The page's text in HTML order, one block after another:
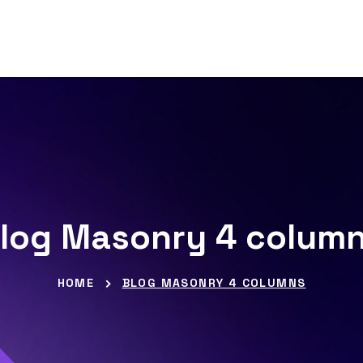
Masonry 4
HOME BLOG MASONRY 4 COLUMNS